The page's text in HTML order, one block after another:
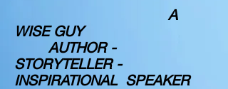
A
WISE GUY
AUTHOR -
STORYTELLER -
INSPIRATIONAL SPEAKER